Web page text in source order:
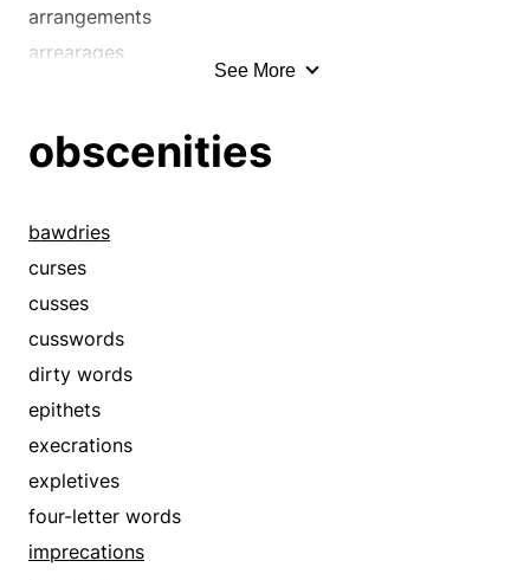
recognizances
securities
warranties
arrangements
arrearages
bond
burden
burdens
business
call
cause
charge
charges
chit
coercions
commitment
See More
obscenities
bawdries
curses
cusses
cusswords
dirty words
epithets
execrations
expletives
four-letter words
imprecations